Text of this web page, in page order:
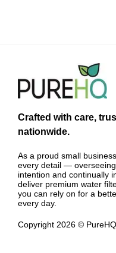
Crafted with care,
nationwide.
As a proud small
every detail —
intention and continually
deliver premium water
you can rely on for a
every day.
Copyright 2026 ©